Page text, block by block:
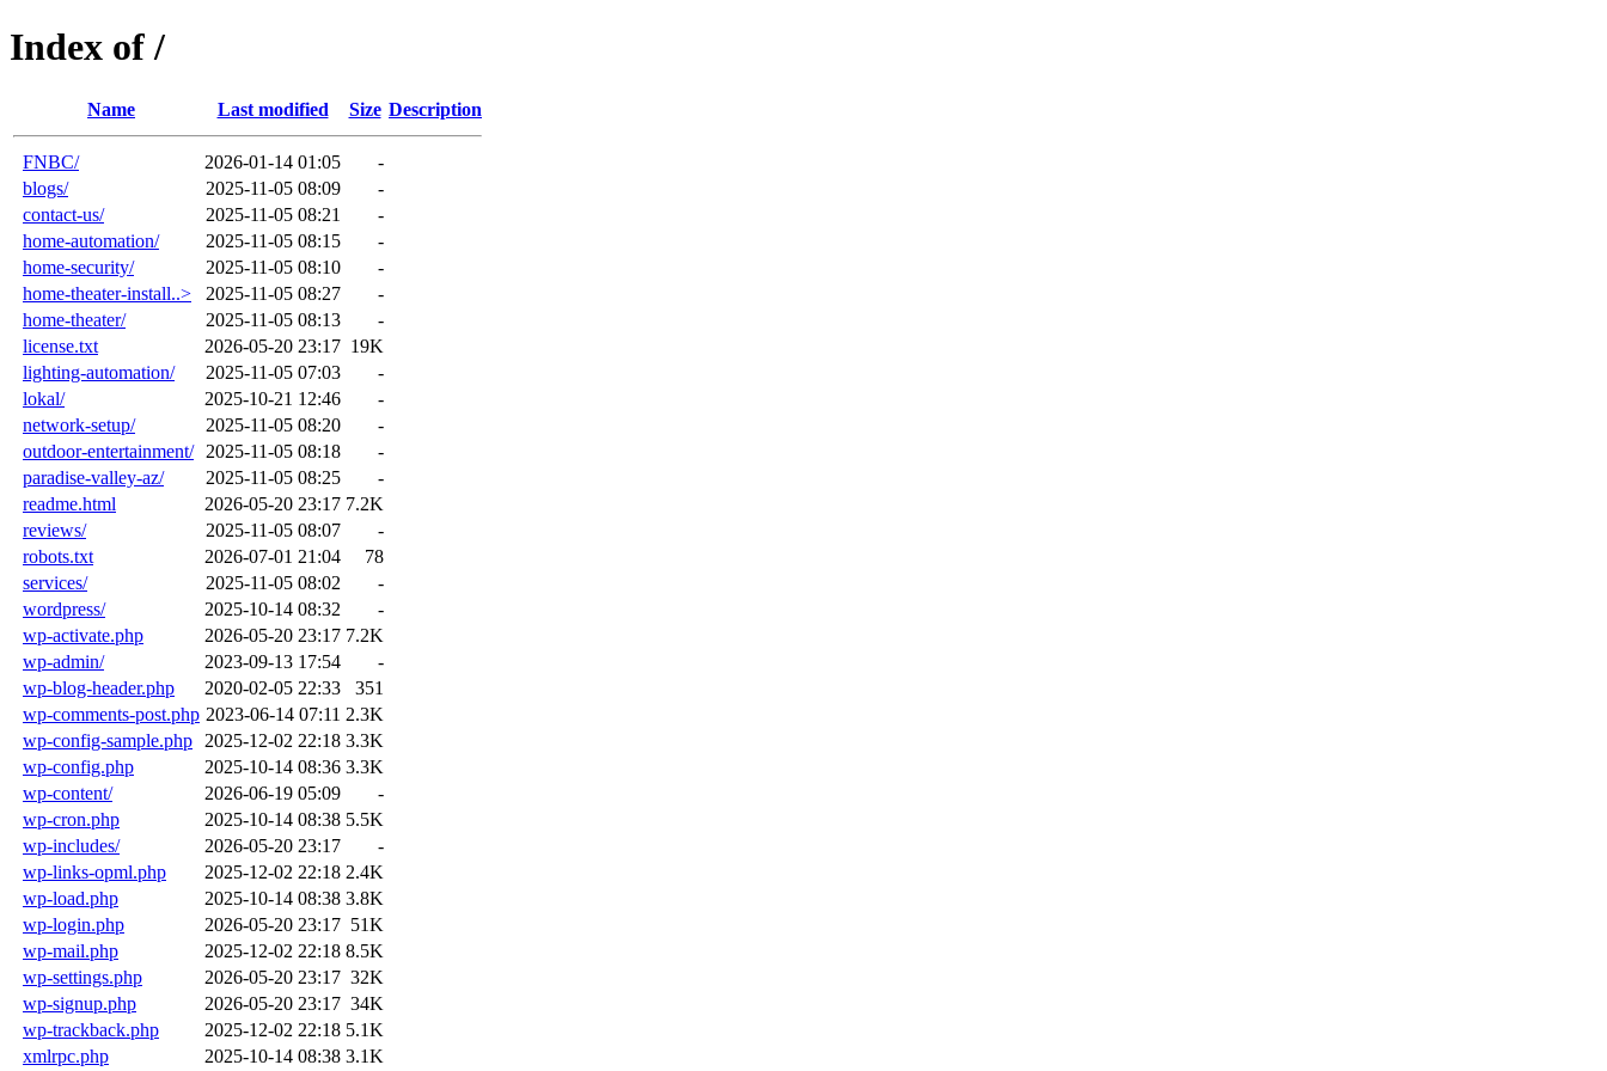
Index of /
Name Last modified Size Description
FNBC/ 2026-01-14 01:05
-
blogs/
2025-11-05 08:09
-
contact-us/
2025-11-05 08:21
-
home-automation/
2025-11-05 08:15
-
home-security/
2025-11-05 08:10
-
home-theater-install..>
2025-11-05 08:27
-
home-theater/
2025-11-05 08:13
-
license.txt
2026-05-20 23:17 19K
lighting-automation/
2025-11-05 07:03
-
lokal/
2025-10-21 12:46
-
network-setup/
2025-11-05 08:20
-
outdoor-entertainment/
2025-11-05 08:18
-
paradise-valley-az/
2025-11-05 08:25
-
readme.html
2026-05-20 23:17 7.2K
reviews/
2025-11-05 08:07
-
robots.txt
2026-07-01 21:04
78
services/
2025-11-05 08:02
-
wordpress/
2025-10-14 08:32
-
wp-activate.php
2026-05-20 23:17 7.2K
wp-admin/
2023-09-13 17:54
-
wp-blog-header.php
2020-02-05 22:33
351
wp-comments-post.php 2023-06-14 07:11 2.3K
wp-config-sample.php
2025-12-02 22:18 3.3K
wp-config.php
2025-10-14 08:36 3.3K
wp-content/
2026-06-19 05:09
-
wp-cron.php
2025-10-14 08:38 5.5K
wp-includes/
2026-05-20 23:17
-
wp-links-opml.php
2025-12-02 22:18 2.4K
wp-load.php
2025-10-14 08:38 3.8K
wp-login.php
2026-05-20 23:17 51K
wp-mail.php
2025-12-02 22:18 8.5K
wp-settings.php
2026-05-20 23:17 32K
wp-signup.php
2026-05-20 23:17 34K
wp-trackback.php
2025-12-02 22:18 5.1K
xmlrpc.php
2025-10-14 08:38 3.1K